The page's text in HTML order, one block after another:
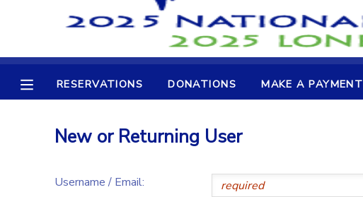
RESERVATIONS DONATIONS MAKE A PAYMENT
New or Returning User
Username / Email:
MAKE A PAYMENT
DOCUMENT CENTER
MESSAGE CENTER
CAMP STORE
GIFT CERTIFICATES
DONATIONS